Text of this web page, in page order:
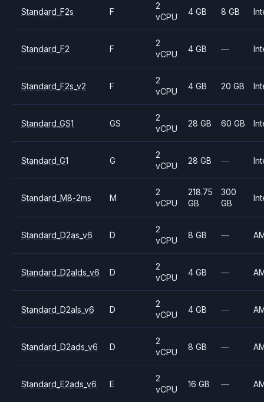
Standard_F2s F
2
vCPU
4 GB 8 GB
Standard_F2 F
2
vCPU
4 GB —
Standard_F2s_v2 F
2
vCPU
4 GB 20 GB
Standard_GS1 GS
2
vCPU
28 GB 60 GB
Standard_G1 G
2
vCPU
28 GB —
Standard_M8-2ms M
2
vCPU
218.75
GB
300
GB
Standard_D2as_v6 D
2
vCPU
8 GB —
Standard_D2alds_v6 D
2
vCPU
4 GB —
Standard_D2als_v6 D
2
vCPU
4 GB —
Standard_D2ads_v6 D
2
vCPU
8 GB —
Standard_E2ads_v6 E
2
vCPU
16 GB —